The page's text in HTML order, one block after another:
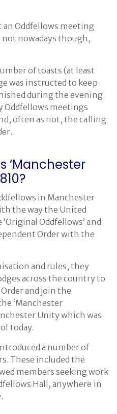
Oddfellows meeting
nowadays though,
of toasts (at least
was instructed to keep
during the evening.
Oddfellows meetings
often as not, the calling
‘Manchester
in Manchester
the way the United
Oddfellows’ and
Order with the
and rules, they
across the country to
and join the
‘Manchester
Unity which was
today.
a number of
These included the
members seeking work
Hall, anywhere in